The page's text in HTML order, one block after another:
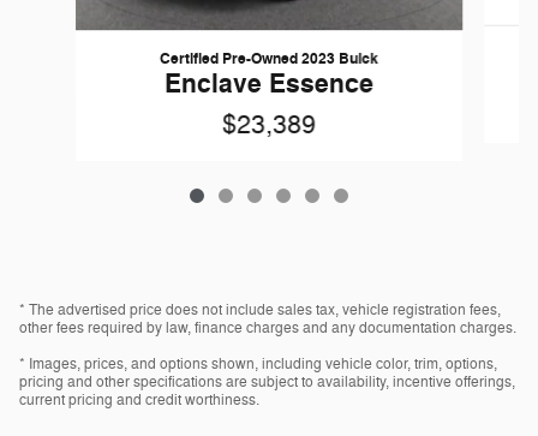
Certified Pre-Owned 2023 Buick
Enclave Essence
$23,389
* The advertised price does not include sales tax, vehicle registration fees,
other fees required by law, finance charges and any documentation charges.
* Images, prices, and options shown, including vehicle color, trim, options,
pricing and other specifications are subject to availability, incentive offerings,
current pricing and credit worthiness.